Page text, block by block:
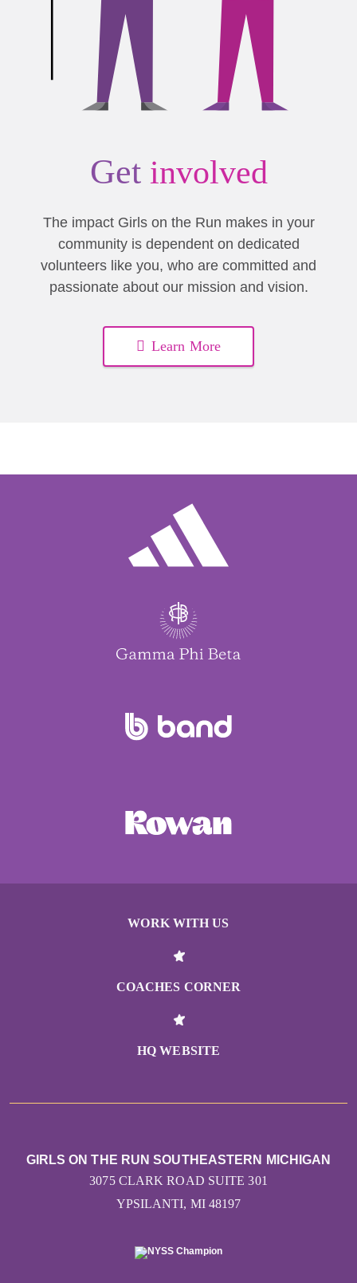
Get involved
The impact Girls on the Run makes in your
community is dependent on dedicated
volunteers like you, who are committed and
passionate about our mission and vision.
Learn More
WORK WITH US
COACHES CORNER
HQ WEBSITE
GIRLS ON THE RUN SOUTHEASTERN MICHIGAN
3075 CLARK ROAD SUITE 301
YPSILANTI, MI 48197